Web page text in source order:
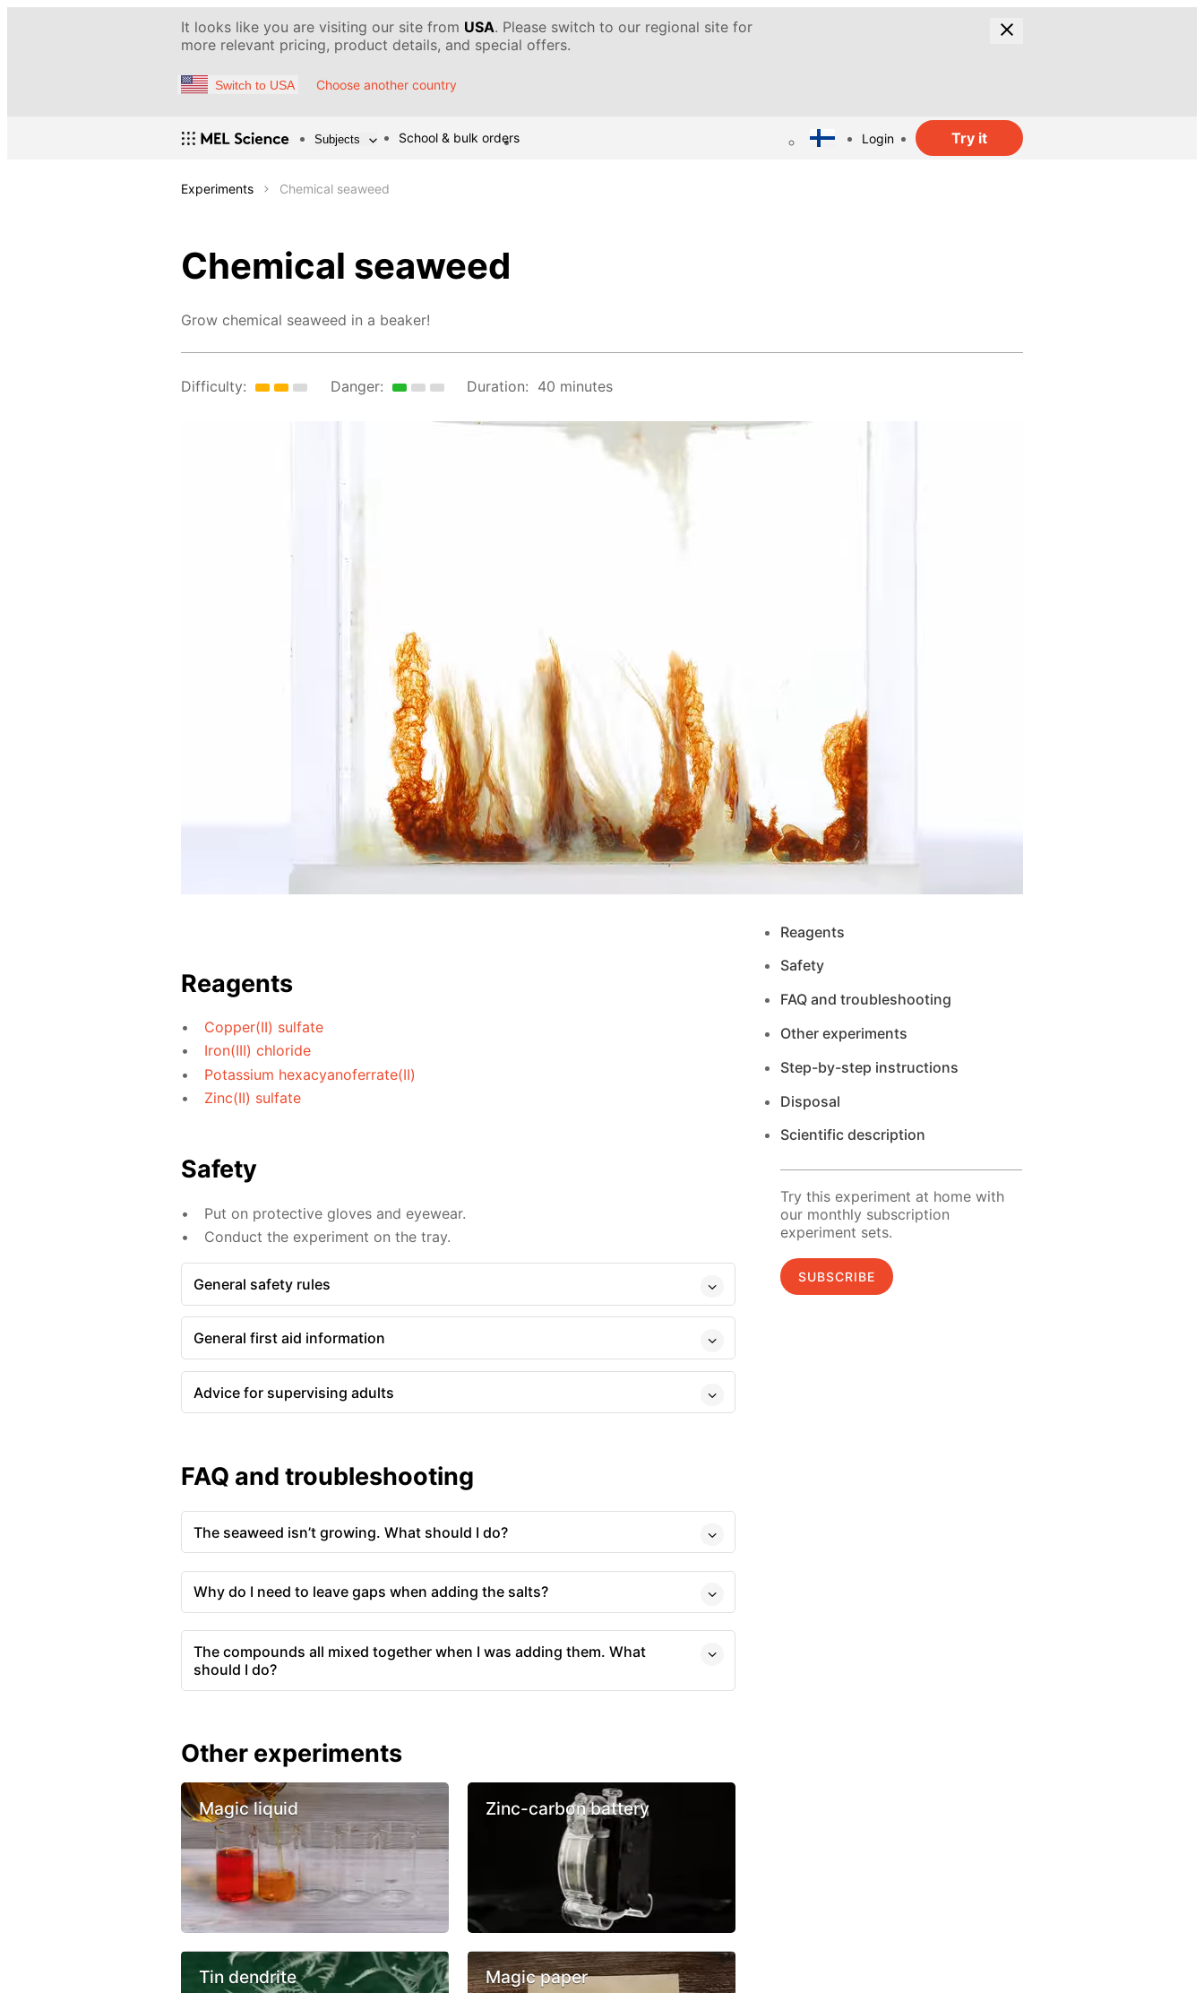
It looks like you are visiting our site from USA. Please switch to our regional site for
more relevant pricing, product details, and special offers.
Switch to USA Choose another country
Subjects School & bulk orders Login Try it
Experiments Chemical seaweed
Chemical seaweed
Grow chemical seaweed in a beaker!
Difficulty: Danger: Duration: 40 minutes
Reagents
Copper(II) sulfate
Iron(III) chloride
Potassium hexacyanoferrate(II)
Zinc(II) sulfate
Safety
Put on protective gloves and eyewear.
Conduct the experiment on the tray.
General safety rules
General first aid information
Advice for supervising adults
FAQ and troubleshooting
The seaweed isn’t growing. What should I do?
Why do I need to leave gaps when adding the salts?
The compounds all mixed together when I was adding them. What
should I do?
Other experiments
Magic liquid Zinc-carbon battery
Tin dendrite Magic paper
Reagents
Safety
FAQ and troubleshooting
Other experiments
Step-by-step instructions
Disposal
Scientific description
Try this experiment at home with
our monthly subscription
experiment sets.
SUBSCRIBE